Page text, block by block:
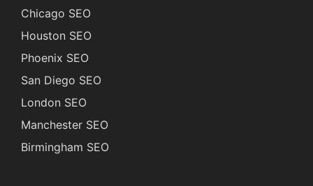
Chicago SEO
Houston SEO
Phoenix SEO
San Diego SEO
London SEO
Manchester SEO
Birmingham SEO